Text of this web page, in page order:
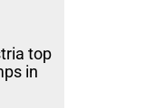
top
in